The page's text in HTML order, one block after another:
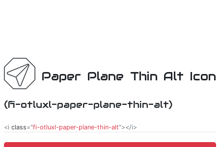
Paper Plane Thin Alt Icon
(fi-otluxl-paper-plane-thin-alt)
<i class="fi-otluxl-paper-plane-thin-alt"></i>